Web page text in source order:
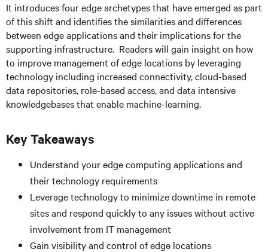
It introduces four edge archetypes that have emerged as part
of this shift and identifies the similarities and differences
between edge applications and their implications for the
supporting infrastructure. Readers will gain insight on how
to improve management of edge locations by leveraging
technology including increased connectivity, cloud-based
data repositories, role-based access, and data intensive
knowledgebases that enable machine-learning.
Key Takeaways
Understand your edge computing applications and
their technology requirements
Leverage technology to minimize downtime in remote
sites and respond quickly to any issues without active
involvement from IT management
Gain visibility and control of edge locations